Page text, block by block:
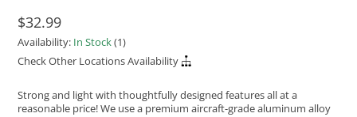
$32.99
Availability: In Stock(1)
Check Other Locations Availability
Strong and light with thoughtfully designed features all at a
reasonable price! We use a premium aircraft-grade aluminum alloy